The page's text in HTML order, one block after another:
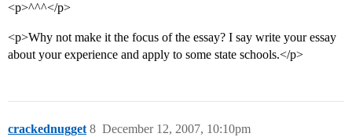
<p>^^^</p>
<p>Why not make it the focus of the essay? I say write your essay
about your experience and apply to some state schools.</p>
crackednugget December 12, 2007, 10:10pm
8